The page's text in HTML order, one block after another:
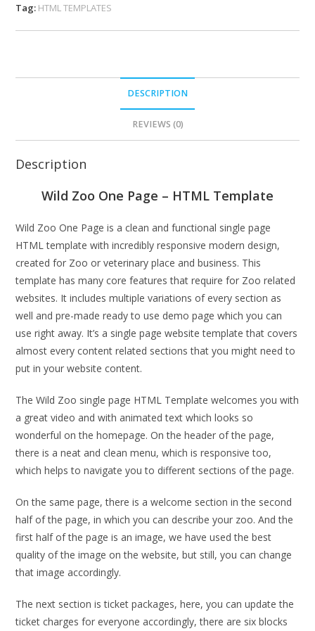
Tag: HTML TEMPLATES
DESCRIPTION
REVIEWS (0)
Description
Wild Zoo One Page – HTML Template
Wild Zoo One Page is a clean and functional single page
HTML template with incredibly responsive modern design,
created for Zoo or veterinary place and business. This
template has many core features that require for Zoo related
websites. It includes multiple variations of every section as
well and pre-made ready to use demo page which you can
use right away. It’s a single page website template that covers
almost every content related sections that you might need to
put in your website content.
The Wild Zoo single page HTML Template welcomes you with
a great video and with animated text which looks so
wonderful on the homepage. On the header of the page,
there is a neat and clean menu, which is responsive too,
which helps to navigate you to different sections of the page.
On the same page, there is a welcome section in the second
half of the page, in which you can describe your zoo. And the
first half of the page is an image, we have used the best
quality of the image on the website, but still, you can change
that image accordingly.
The next section is ticket packages, here, you can update the
ticket charges for everyone accordingly, there are six blocks